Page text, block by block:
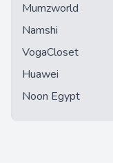
Mumzworld
Namshi
VogaCloset
Huawei
Noon Egypt